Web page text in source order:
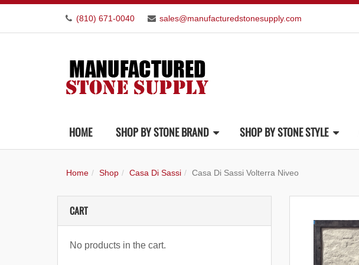
(810) 671-0040 sales@manufacturedstonesupply.com
HOME SHOP BY STONE BRAND SHOP BY STONE STYLE
Home Shop Casa Di Sassi Casa Di Sassi Volterra Niveo
CART
No products in the cart.